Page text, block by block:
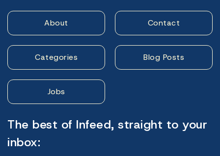
About Contact
Categories Blog Posts
Jobs
The best of Infeed, straight to your
inbox: